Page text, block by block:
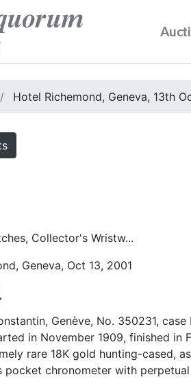
Hotel Richemond, Geneva, 13th
Collector's Wristw...
Geneva, Oct 13, 2001
Genève, No. 350231, case
in November 1909, finished in
rare 18K gold hunting-cased,
pocket chronometer with perpetual